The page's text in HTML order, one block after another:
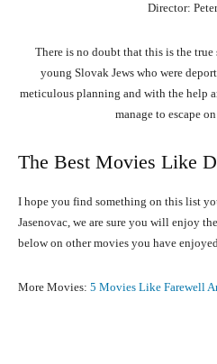
Director:
There is no doubt that this is the
young Slovak Jews who were
meticulous planning and with the help
manage to escape
The Best Movies Like
I hope you find something on this list
Jasenovac, we are sure you will enjoy
below on other movies you have
More Movies: 5 Movies Like Farewell